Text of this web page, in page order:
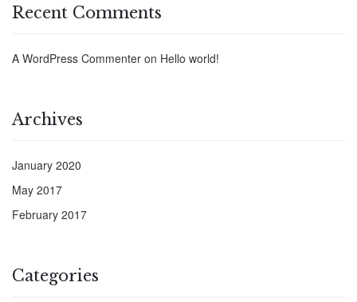
Recent Comments
A WordPress Commenter on Hello world!
Archives
January 2020
May 2017
February 2017
Categories